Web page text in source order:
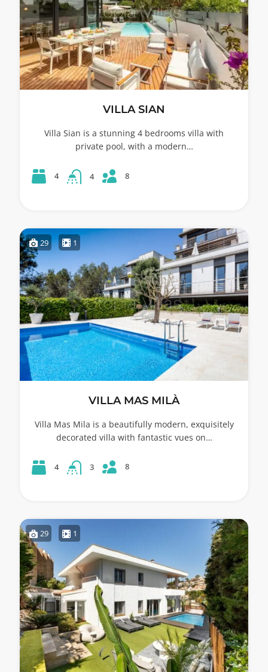
VILLA SIAN
Villa Sian is a stunning 4 bedrooms villa with
private pool, with a modern…
4 4 8
29 1
VILLA MAS MILÀ
Villa Mas Mila is a beautifully modern, exquisitely
decorated villa with fantastic vues on…
4 3 8
29 1